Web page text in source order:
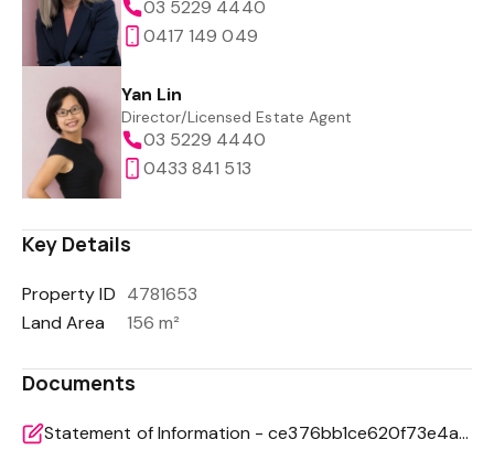
03 5229 4440
0417 149 049
Yan Lin
Director/Licensed Estate Agent
03 5229 4440
0433 841 513
Key Details
Property ID 4781653
Land Area
156 m²
Documents
Statement of Information - ce376bb1ce620f73e4a2451d7cf0227b